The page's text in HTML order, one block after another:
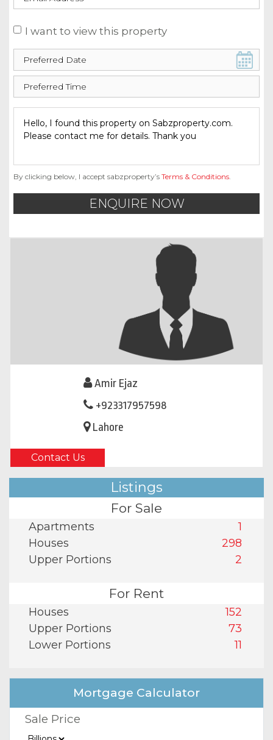
I want to view this property
By clicking below, I accept sabzproperty’s Terms & Conditions.
ENQUIRE NOW
Amir Ejaz
+923317957598
Lahore
Contact Us
Listings
For Sale
Apartments
1
Houses
298
Upper Portions
2
For Rent
Houses
152
Upper Portions
73
Lower Portions
11
Mortgage Calculator
Sale Price